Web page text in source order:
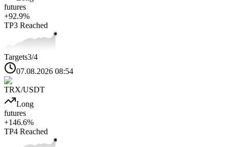
futures
+92.9%
TP3 Reached
Targets3/4
07.08.2026 08:54
TRX/USDT
Long
futures
+146.6%
TP4 Reached